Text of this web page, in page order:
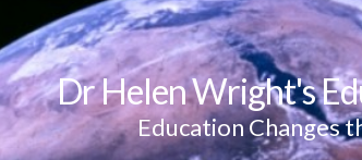
Dr Helen Wright's
Education Changes